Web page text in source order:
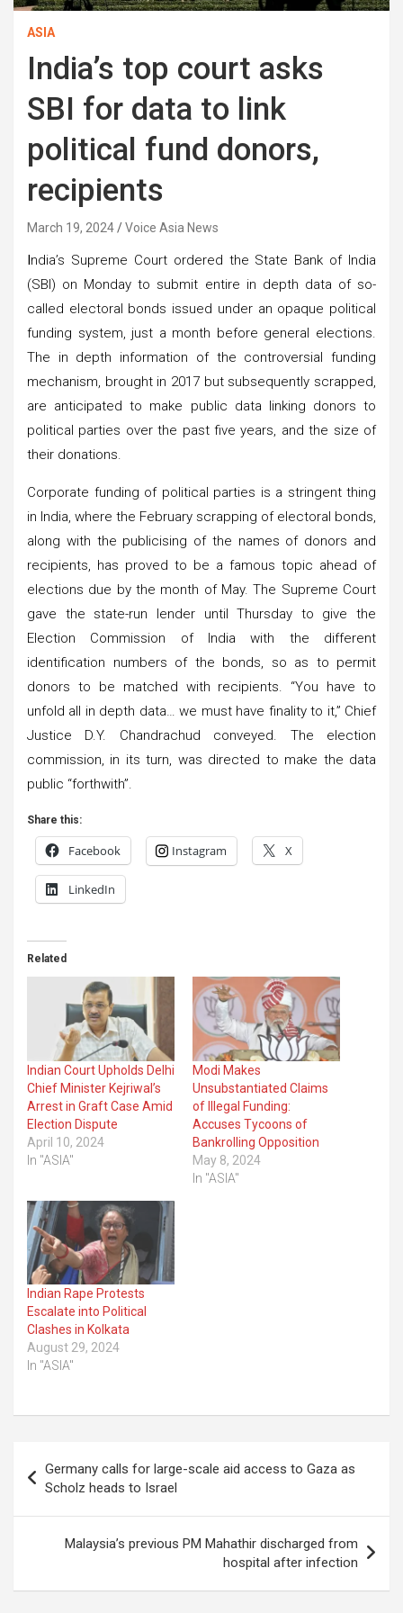
ASIA
India’s top court asks
SBI for data to link
political fund donors,
recipients
March 19, 2024 Voice Asia News
India’s Supreme Court ordered the State Bank of India
(SBI) on Monday to submit entire in depth data of so-
called electoral bonds issued under an opaque political
funding system, just a month before general elections.
The in depth information of the controversial funding
mechanism, brought in 2017 but subsequently scrapped,
are anticipated to make public data linking donors to
political parties over the past five years, and the size of
their donations.
Corporate funding of political parties is a stringent thing
in India, where the February scrapping of electoral bonds,
along with the publicising of the names of donors and
recipients, has proved to be a famous topic ahead of
elections due by the month of May. The Supreme Court
gave the state-run lender until Thursday to give the
Election Commission of India with the different
identification numbers of the bonds, so as to permit
donors to be matched with recipients. “You have to
unfold all in depth data… we must have finality to it,” Chief
Justice D.Y. Chandrachud conveyed. The election
commission, in its turn, was directed to make the data
public “forthwith”.
Share this:
Facebook Instagram X
LinkedIn
Related
Indian Court Upholds Delhi
Chief Minister Kejriwal’s
Arrest in Graft Case Amid
Election Dispute
April 10, 2024
In "ASIA"
Modi Makes
Unsubstantiated Claims
of Illegal Funding:
Accuses Tycoons of
Bankrolling Opposition
May 8, 2024
In "ASIA"
Indian Rape Protests
Escalate into Political
Clashes in Kolkata
August 29, 2024
In "ASIA"
navigation
Germany calls for large-scale aid access to Gaza as
Scholz heads to Israel
Malaysia’s previous PM Mahathir discharged from
hospital after infection